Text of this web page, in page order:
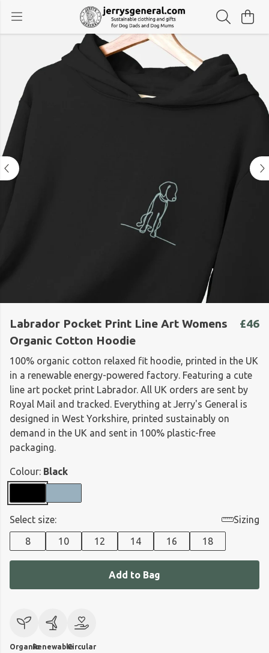
Labrador Pocket Print Line Art Womens
Organic Cotton Hoodie
£46
100% organic cotton relaxed fit hoodie, printed in the UK
in a renewable energy-powered factory. Featuring a cute
line art pocket print Labrador. All UK orders are sent by
Royal Mail and tracked. Everything at Jerry's General is
designed in West Yorkshire, printed sustainably on
demand in the UK and sent in 100% plastic-free
packaging.
Colour: Black
Select size:
Sizing
8
10 12 14 16 18
Add to Bag
OrganicRenewableCircular